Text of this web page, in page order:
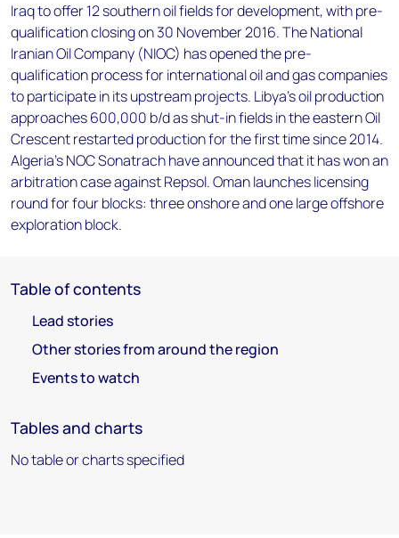
Iraq to offer 12 southern oil fields for development, with pre-
qualification closing on 30 November 2016. The National
Iranian Oil Company (NIOC) has opened the pre-
qualification process for international oil and gas companies
to participate in its upstream projects. Libya's oil production
approaches 600,000 b/d as shut-in fields in the eastern Oil
Crescent restarted production for the first time since 2014.
Algeria’s NOC Sonatrach have announced that it has won an
arbitration case against Repsol. Oman launches licensing
round for four blocks: three onshore and one large offshore
exploration block.
Table of contents
Lead stories
Other stories from around the region
Events to watch
Tables and charts
No table or charts specified